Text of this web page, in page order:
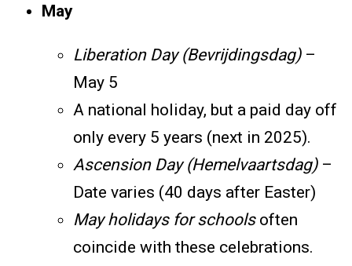
May
Liberation Day (Bevrijdingsdag)–
May 5
A national holiday, but a paid day off
only every 5 years (next in 2025).
Ascension Day (Hemelvaartsdag)–
Date varies (40 days after Easter)
May holidays for schoolsoften
coincide with these celebrations.